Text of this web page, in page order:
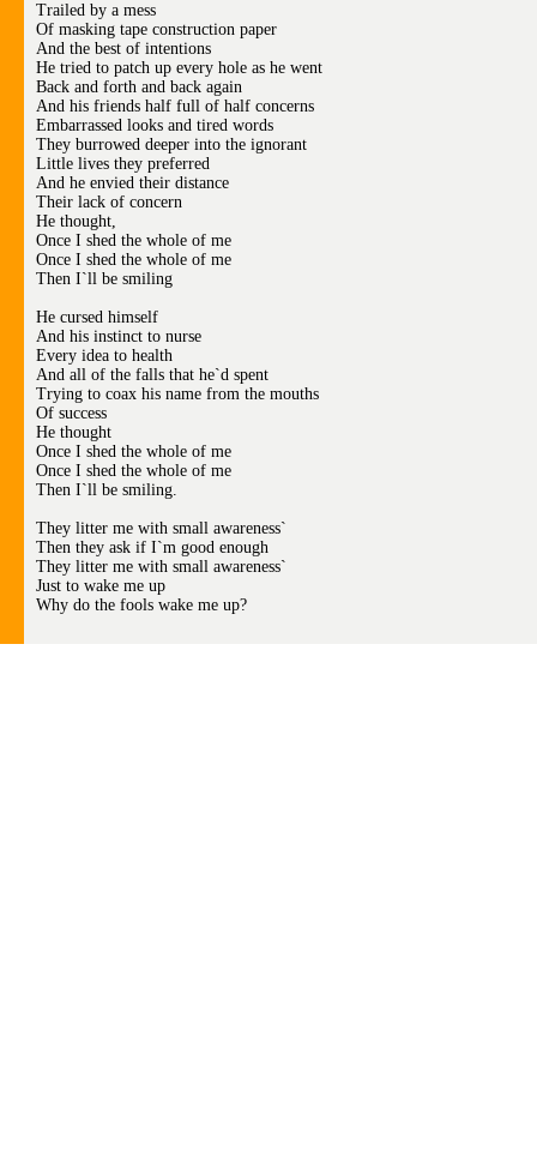
Trailed by a mess
Of masking tape construction paper
And the best of intentions
He tried to patch up every hole as he went
Back and forth and back again
And his friends half full of half concerns
Embarrassed looks and tired words
They burrowed deeper into the ignorant
Little lives they preferred
And he envied their distance
Their lack of concern
He thought,
Once I shed the whole of me
Once I shed the whole of me
Then I`ll be smiling
He cursed himself
And his instinct to nurse
Every idea to health
And all of the falls that he`d spent
Trying to coax his name from the mouths
Of success
He thought
Once I shed the whole of me
Once I shed the whole of me
Then I`ll be smiling.
They litter me with small awareness`
Then they ask if I`m good enough
They litter me with small awareness`
Just to wake me up
Why do the fools wake me up?